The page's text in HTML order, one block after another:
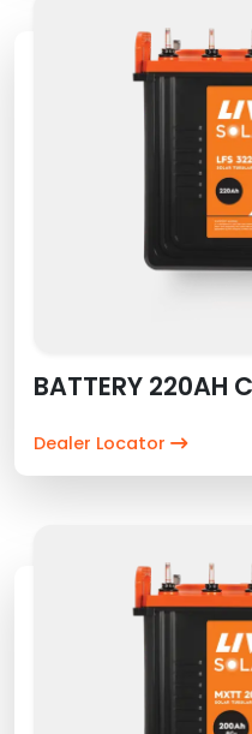
BATTERY 220AH
Dealer Locator